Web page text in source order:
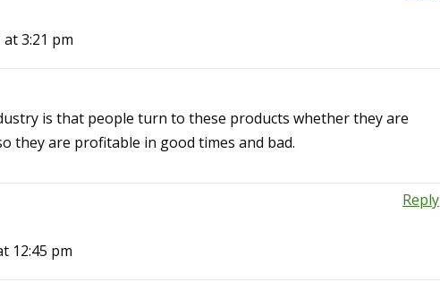
3:21 pm
is that people turn to these products whether they are
they are profitable in good times and bad.
Reply
12:45 pm